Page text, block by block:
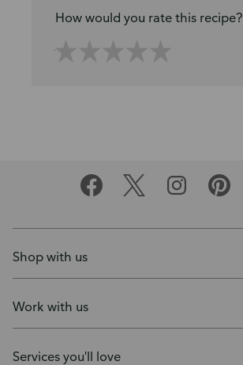
How would you rate this recipe?
Shop with us
Work with us
Services you'll love